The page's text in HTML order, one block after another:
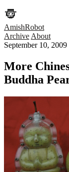
AmishRobot
Archive About
September 10, 2009
More
Buddha